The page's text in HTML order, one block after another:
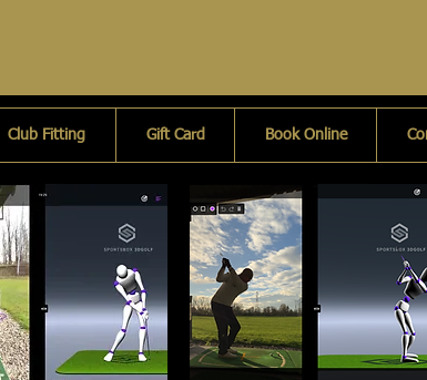
Club Fitting Gift Card Book Online